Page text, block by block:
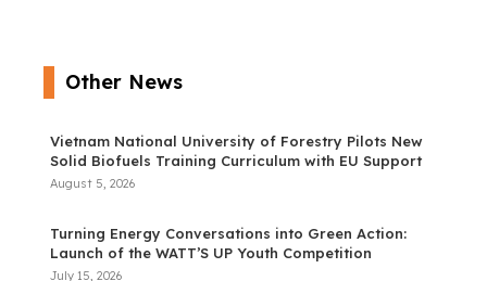
Other News
Vietnam National University of Forestry Pilots New
Solid Biofuels Training Curriculum with EU Support
August 5, 2026
Turning Energy Conversations into Green Action:
Launch of the WATT’S UP Youth Competition
July 15, 2026